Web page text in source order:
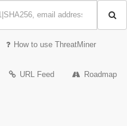
How to use ThreatMiner
URL Feed Roadmap